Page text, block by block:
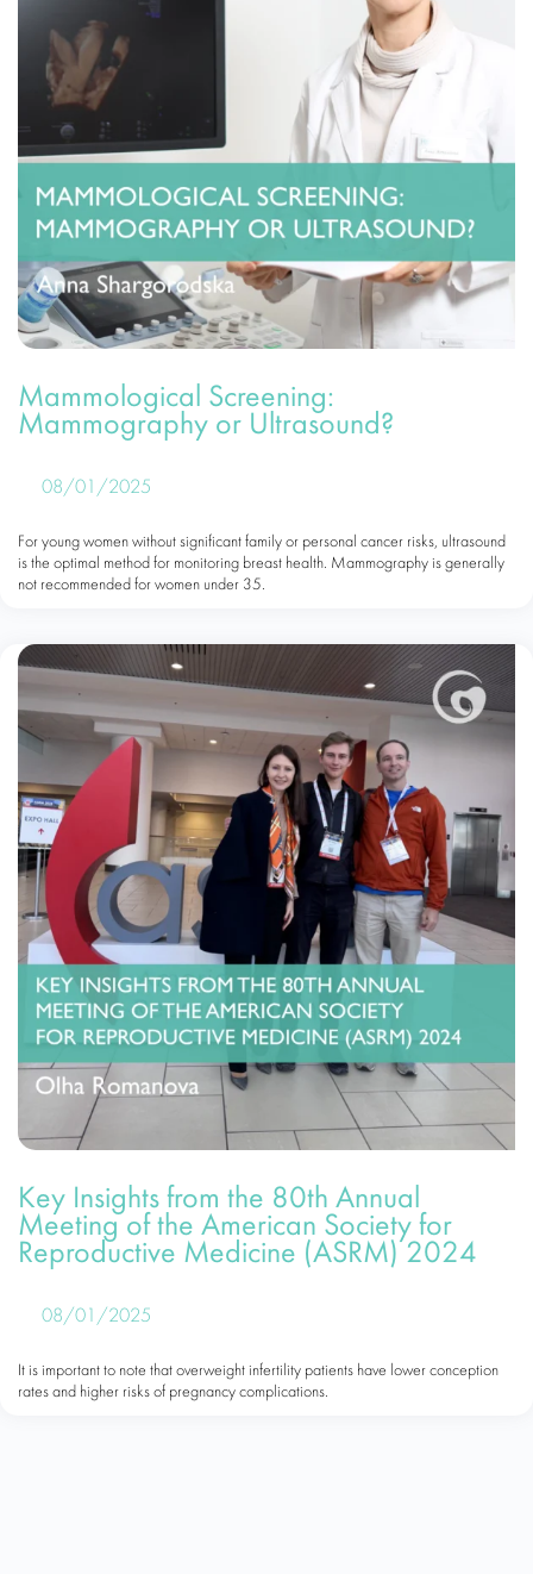
Mammological Screening:
Mammography or Ultrasound?
08/01/2025
For young women without significant family or personal cancer risks, ultrasound
is the optimal method for monitoring breast health. Mammography is generally
not recommended for women under 35.
Key Insights from the 80th Annual
Meeting of the American Society for
Reproductive Medicine (ASRM) 2024
08/01/2025
It is important to note that overweight infertility patients have lower conception
rates and higher risks of pregnancy complications.